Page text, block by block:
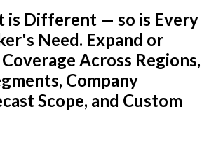
is Different — so is Every
Need. Expand or
Across Regions,
Company
Scope, and Custom